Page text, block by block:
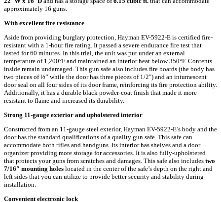
approximately 16 guns.
With excellent fire resistance
Aside from providing burglary protection, Hayman EV-5922-E is certified fire-
resistant with a 1-hour fire rating. It passed a severe endurance fire test that
lasted for 60 minutes. In this trial, the unit was put under an external
temperature of 1,200°F and maintained an interior heat below 350°F. Contents
inside remain undamaged. This gun safe also includes fire boards (the body has
two pieces of ½” while the door has three pieces of 1/2″) and an intumescent
door seal on all four sides of its door frame, reinforcing its fire protection ability.
Additionally, it has a durable black powder-coat finish that made it more
resistant to flame and increased its durability.
Strong 11-gauge exterior and upholstered interior
Constructed from an 11-gauge steel exterior, Hayman EV-5922-E’s body and the
door has the standard qualifications of a quality gun safe. This safe can
accommodate both rifles and handguns. Its interior has shelves and a door
organizer providing more storage for accessories. It is also fully-upholstered
that protects your guns from scratches and damages. This safe also includes two
7/16″ mounting holes located in the center of the safe’s depth on the right and
left sides that you can utilize to provide better security and stability during
installation.
Convenient electronic lock